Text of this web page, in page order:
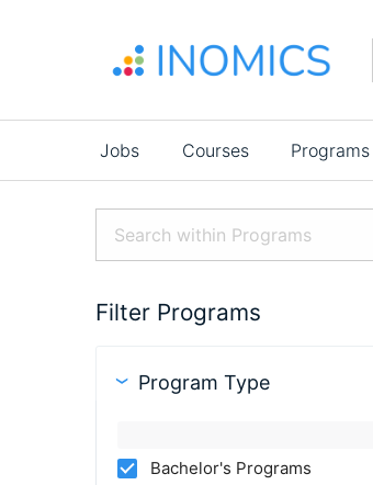
Main
navigation
Jobs Courses Programs
Filter Programs
Program Type
Bachelor's Programs